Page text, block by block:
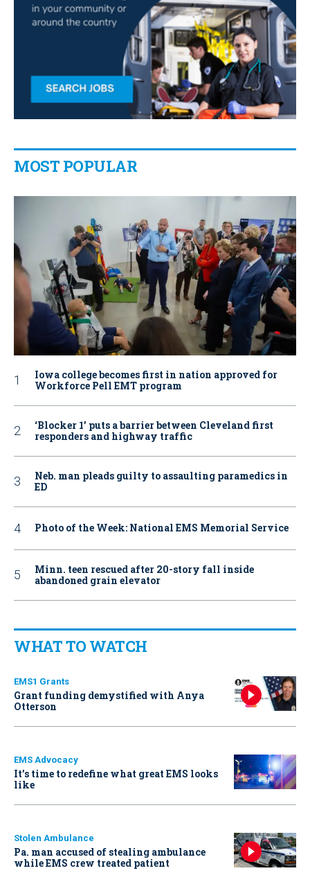
MOST POPULAR
Iowa college becomes first in nation approved for
Workforce Pell EMT program
‘Blocker 1’ puts a barrier between Cleveland first
responders and highway traffic
Neb. man pleads guilty to assaulting paramedics in
ED
Photo of the Week: National EMS Memorial Service
Minn. teen rescued after 20-story fall inside
abandoned grain elevator
WHAT TO WATCH
EMS1 Grants
Grant funding demystified with Anya
Otterson
EMS Advocacy
It’s time to redefine what great EMS looks
like
Stolen Ambulance
Pa. man accused of stealing ambulance
while EMS crew treated patient